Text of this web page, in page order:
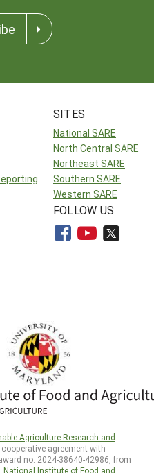
SITES
National SARE
North Central SARE
Northeast SARE
Southern SARE
Western SARE
FOLLOW US
Agriculture Research and
agreement with
no. 2024-38640-42986, from
National Institute of Food and